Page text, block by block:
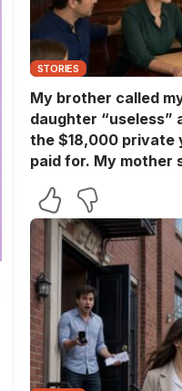
STORIES
My brother called
daughter “useless”
the $18,000 private
paid for. My mother
only smiled and
minutes later, the
the booking
wife finally
paying for their